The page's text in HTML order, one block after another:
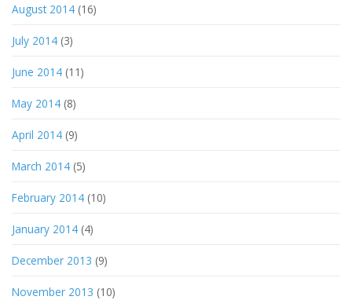
August 2014 (16)
July 2014 (3)
June 2014 (11)
May 2014 (8)
April 2014 (9)
March 2014 (5)
February 2014 (10)
January 2014 (4)
December 2013 (9)
November 2013 (10)